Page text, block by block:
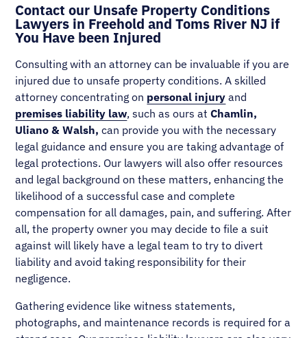
Contact our Unsafe Property Conditions
Lawyers in Freehold and Toms River NJ if
You Have been Injured
Consulting with an attorney can be invaluable if you are
injured due to unsafe property conditions. A skilled
attorney concentrating on personal injury and
premises liability law, such as ours atChamlin,
Uliano & Walsh, can provide you with the necessary
legal guidance and ensure you are taking advantage of
legal protections. Our lawyers will also offer resources
and legal background on these matters, enhancing the
likelihood of a successful case and complete
compensation for all damages, pain, and suffering. After
all, the property owner you may decide to file a suit
against will likely have a legal team to try to divert
liability and avoid taking responsibility for their
negligence.
Gathering evidence like witness statements,
photographs, and maintenance records is required for a